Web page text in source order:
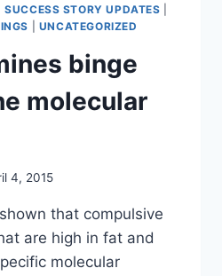
|SUCCESS STORY UPDATES
UNCATEGORIZED
binge
molecular
4, 2015
that compulsive
are high in fat and
molecular